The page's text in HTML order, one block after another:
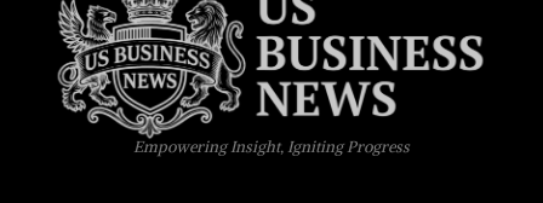
Empowering Insight, Igniting Progress